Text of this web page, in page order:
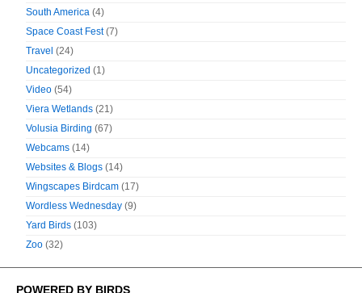
South America (4)
Space Coast Fest(7)
Travel (24)
Uncategorized (1)
Video (54)
Viera Wetlands (21)
Volusia Birding (67)
Webcams (14)
Websites & Blogs (14)
Wingscapes Birdcam (17)
Wordless Wednesday (9)
Yard Birds (103)
Zoo (32)
POWERED BY BIRDS